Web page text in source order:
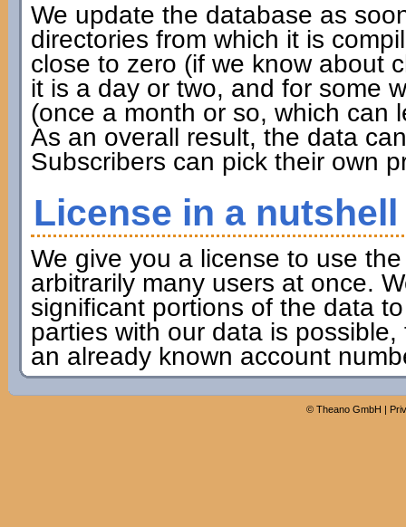
We update the database as
directories from which it is
close to zero (if we know about
it is a day or two, and for some
(once a month or so, which can
As an overall result, the data
Subscribers can pick their own
License in a nutshell
We give you a license to use
arbitrarily many users at once.
significant portions of the data
parties with our data is
an already known account
© Theano GmbH |